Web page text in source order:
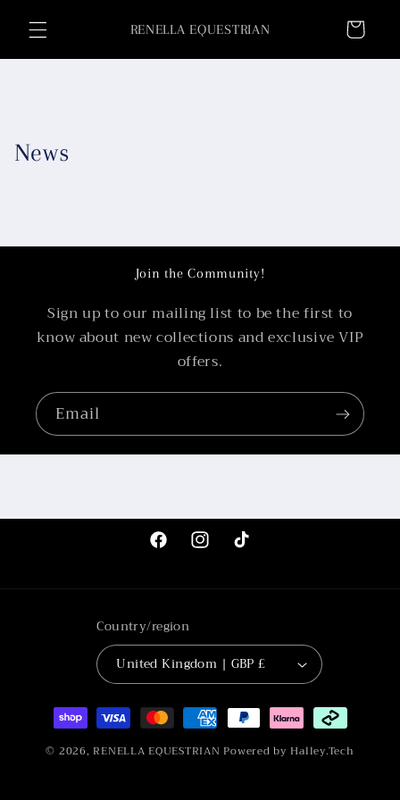
content RENELLA EQUESTRIAN Cart
News
Join the Community!
Sign up to our mailing list to be the first to
know about new collections and exclusive VIP
offers.
Email
FacebookInstagramTikTok
Country/region
United Kingdom | GBP £
Payment
methods
© 2026, RENELLA EQUESTRIAN Powered by Halley.Tech